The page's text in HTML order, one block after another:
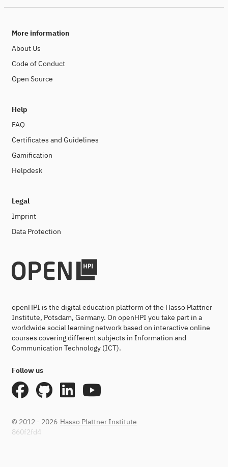
More information
About Us
Code of Conduct
Open Source
Help
FAQ
Certificates and Guidelines
Gamification
Helpdesk
Legal
Imprint
Data Protection
openHPI is the digital education platform of the Hasso Plattner
Institute, Potsdam, Germany. On openHPI you take part in a
worldwide social learning network based on interactive online
courses covering different subjects in Information and
Communication Technology (ICT).
Follow us
© 2012 - 2026 Hasso Plattner Institute
860f2fd4